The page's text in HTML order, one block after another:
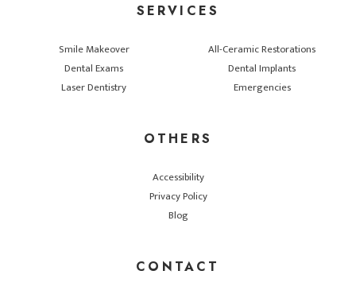
SERVICES
Smile Makeover
Dental Exams
Laser Dentistry
All-Ceramic Restorations
Dental Implants
Emergencies
OTHERS
Accessibility
Privacy Policy
Blog
CONTACT